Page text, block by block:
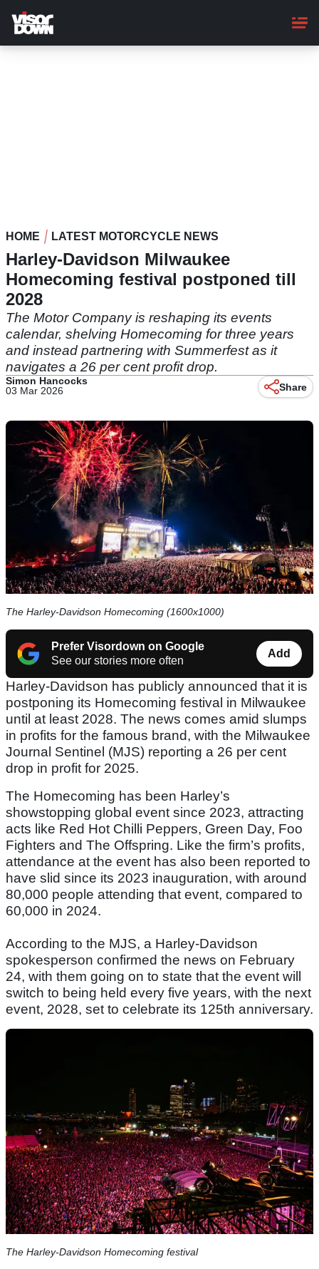
main
content
HOME LATEST MOTORCYCLE NEWS
Harley-Davidson Milwaukee
Homecoming festival postponed till
2028
The Motor Company is reshaping its events
calendar, shelving Homecoming for three years
and instead partnering with Summerfest as it
navigates a 26 per cent profit drop.
Simon Hancocks
03 Mar 2026
Share
The Harley-Davidson Homecoming (1600x1000)
Prefer Visordown on Google
See our stories more often
Add
Harley-Davidson has publicly announced that it is
postponing its Homecoming festival in Milwaukee
until at least 2028. The news comes amid slumps
in profits for the famous brand, with the Milwaukee
Journal Sentinel (MJS) reporting a 26 per cent
drop in profit for 2025.
The Homecoming has been Harley’s
showstopping global event since 2023, attracting
acts like Red Hot Chilli Peppers, Green Day, Foo
Fighters and The Offspring. Like the firm’s profits,
attendance at the event has also been reported to
have slid since its 2023 inauguration, with around
80,000 people attending that event, compared to
60,000 in 2024.
According to the MJS, a Harley-Davidson
spokesperson confirmed the news on February
24, with them going on to state that the event will
switch to being held every five years, with the next
event, 2028, set to celebrate its 125th anniversary.
The Harley-Davidson Homecoming festival